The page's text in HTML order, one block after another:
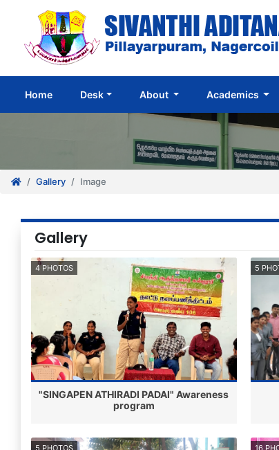
Home(current)
Desk About Academics
Gallery Image
Gallery
4 PHOTOS
"SINGAPEN ATHIRADI PADAI" Awareness
program
5
5 PHOTOS 16